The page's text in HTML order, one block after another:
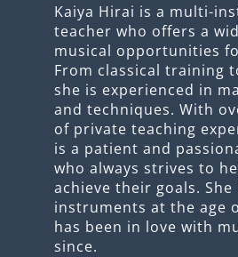
Kaiya Hirai is a multi-
teacher who offers a
musical opportunities
From classical training
she is experienced in
and techniques. With
of private teaching
is a patient and
who always strives to
achieve their goals.
instruments at the age
has been in love with
since.